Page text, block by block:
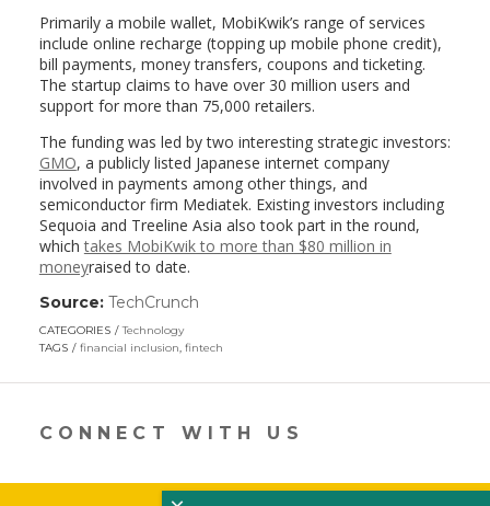
Primarily a mobile wallet, MobiKwik’s range of services
include online recharge (topping up mobile phone credit),
bill payments, money transfers, coupons and ticketing.
The startup claims to have over 30 million users and
support for more than 75,000 retailers.
The funding was led by two interesting strategic investors:
GMO, a publicly listed Japanese internet company
involved in payments among other things, and
semiconductor firm Mediatek. Existing investors including
Sequoia and Treeline Asia also took part in the round,
whichtakes MobiKwik to more than $80 million in
moneyraised to date.
Source: TechCrunch
in
new
CATEGORIES
Technology
TAGS
financial inclusion, fintech
CONNECT WITH US